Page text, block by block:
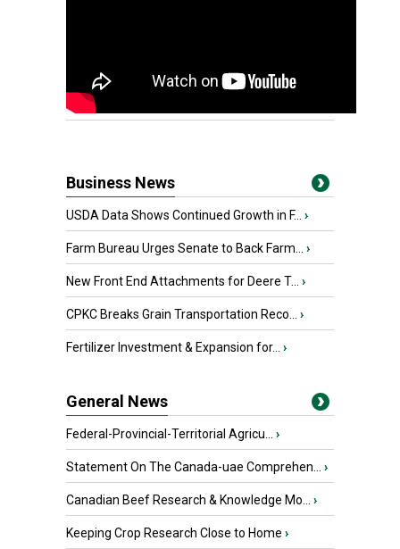
Business News
USDA Data Shows Continued Growth in F... ›
Farm Bureau Urges Senate to Back Farm... ›
New Front End Attachments for Deere T... ›
CPKC Breaks Grain Transportation Reco... ›
Fertilizer Investment & Expansion for... ›
General News
Federal-Provincial-Territorial Agricu... ›
Statement On The Canada-uae Comprehen... ›
Canadian Beef Research & Knowledge Mo... ›
Keeping Crop Research Close to Home ›